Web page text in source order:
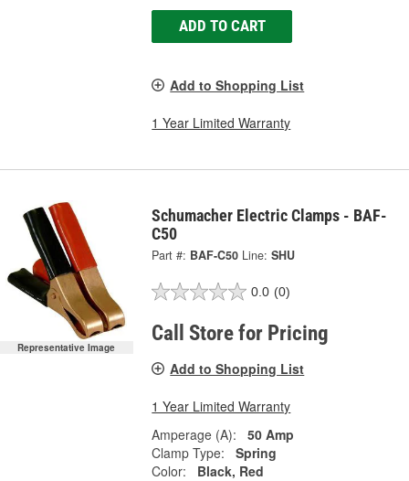
ADD TO CART
Add to Shopping List
1 Year Limited Warranty
Representative Image
Schumacher Electric Clamps - BAF-
C50
Part #: BAF-C50 Line: SHU
0.0 (0)
Call Store for Pricing
Add to Shopping List
1 Year Limited Warranty
Amperage (A):
50 Amp
Clamp Type:
Spring
Color:
Black, Red